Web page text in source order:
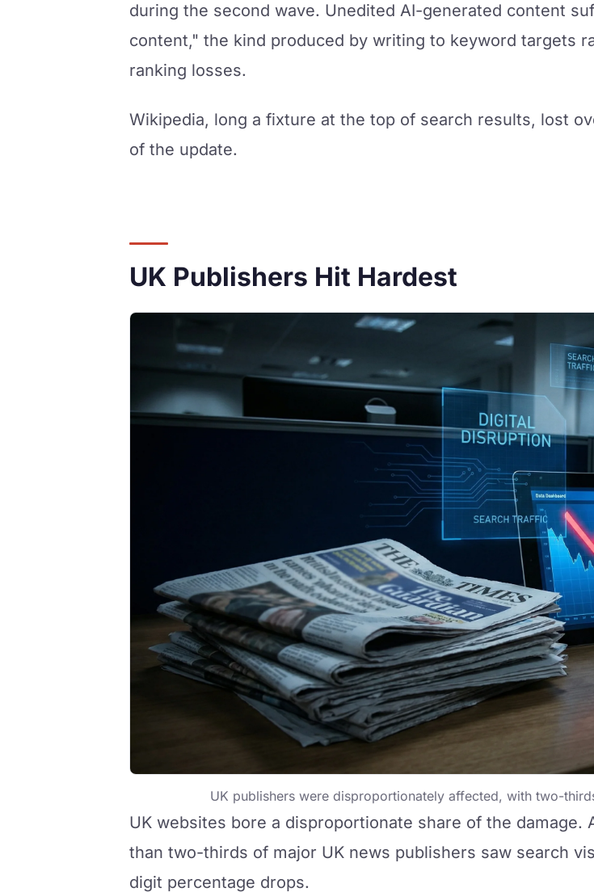
during the second wave. Unedited AI-generated content
content," the kind produced by writing to keyword targets
ranking losses.
Wikipedia, long a fixture at the top of search results, lost
of the update.
UK Publishers Hit Hardest
UK publishers were disproportionately affected, with two-
UK websites bore a disproportionate share of the damage.
than two-thirds of major UK news publishers saw search
digit percentage drops.